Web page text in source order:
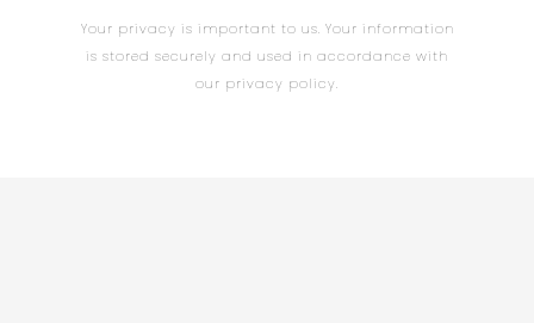
Your privacy is important to us. Your information
is stored securely and used in accordance with
our privacy policy.